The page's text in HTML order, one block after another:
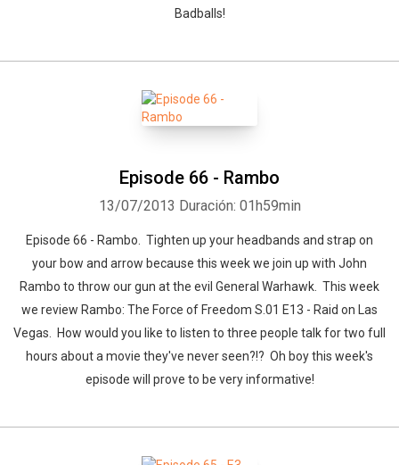
Badballs!
Episode 66 - Rambo
13/07/2013 Duración: 01h59min
Episode 66 - Rambo. Tighten up your headbands and strap on
your bow and arrow because this week we join up with John
Rambo to throw our gun at the evil General Warhawk. This week
we review Rambo: The Force of Freedom S.01 E13 - Raid on Las
Vegas. How would you like to listen to three people talk for two full
hours about a movie they've never seen?!? Oh boy this week's
episode will prove to be very informative!